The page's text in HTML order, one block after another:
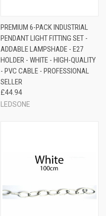
PREMIUM 6-PACK INDUSTRIAL
PENDANT LIGHT FITTING SET -
ADDABLE LAMPSHADE - E27
HOLDER - WHITE - HIGH-QUALITY
- PVC CABLE - PROFESSIONAL
SELLER
£44.94
LEDSONE